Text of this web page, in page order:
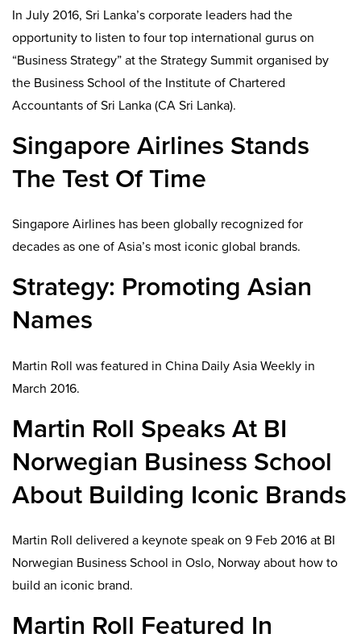
In July 2016, Sri Lanka’s corporate leaders had the
opportunity to listen to four top international gurus on
“Business Strategy” at the Strategy Summit organised by
the Business School of the Institute of Chartered
Accountants of Sri Lanka (CA Sri Lanka).
Singapore Airlines Stands
The Test Of Time
Singapore Airlines has been globally recognized for
decades as one of Asia’s most iconic global brands.
Strategy: Promoting Asian
Names
Martin Roll was featured in China Daily Asia Weekly in
March 2016.
Martin Roll Speaks At BI
Norwegian Business School
About Building Iconic Brands
Martin Roll delivered a keynote speak on 9 Feb 2016 at BI
Norwegian Business School in Oslo, Norway about how to
build an iconic brand.
Martin Roll Featured In